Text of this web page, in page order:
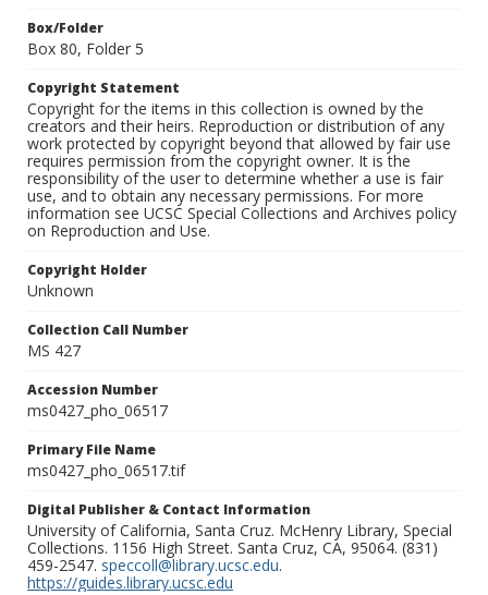
Box/Folder
Box 80, Folder 5
Copyright Statement
Copyright for the items in this collection is owned by the
creators and their heirs. Reproduction or distribution of any
work protected by copyright beyond that allowed by fair use
requires permission from the copyright owner. It is the
responsibility of the user to determine whether a use is fair
use, and to obtain any necessary permissions. For more
information see UCSC Special Collections and Archives policy
on Reproduction and Use.
Copyright Holder
Unknown
Collection Call Number
MS 427
Accession Number
ms0427_pho_06517
Primary File Name
ms0427_pho_06517.tif
Digital Publisher & Contact Information
University of California, Santa Cruz. McHenry Library, Special
Collections. 1156 High Street. Santa Cruz, CA, 95064. (831)
459-2547. speccoll@library.ucsc.edu.
https://guides.library.ucsc.edu